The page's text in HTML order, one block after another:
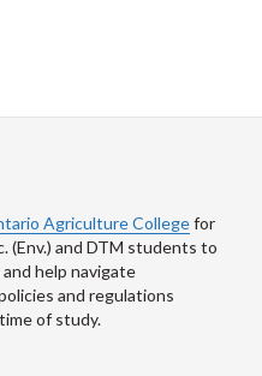
Agriculture Collegefor
(Env.) and DTM students to
help navigate
and regulations
of study.